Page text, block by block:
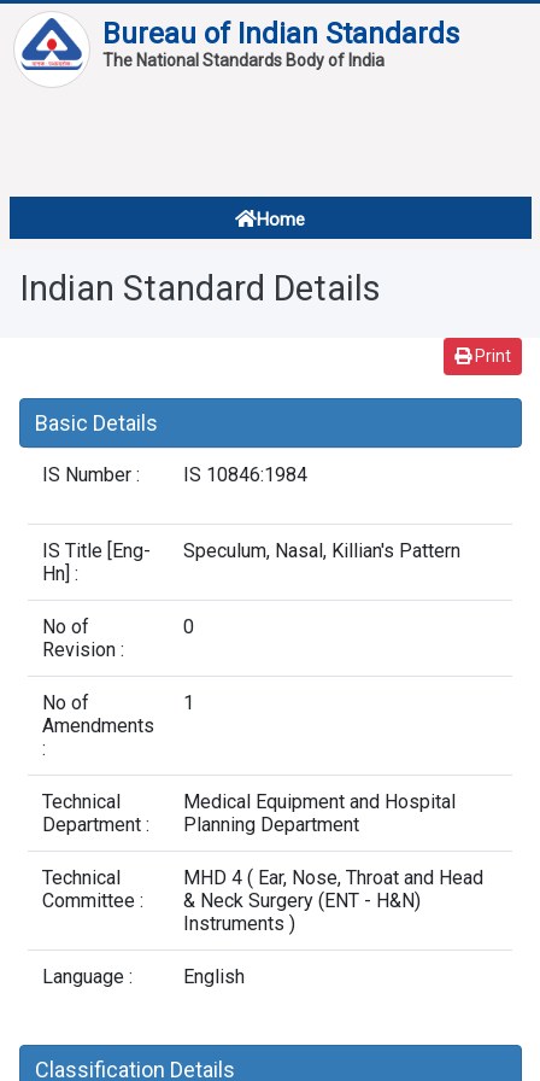
Bureau of Indian Standards
The National Standards Body of India
Home
Standard Of The Week
Standard Of The Month
Contact Us
About
Overview
Indian Standard Details
Print
Basic Details
IS Number : IS 10846:1984
IS Title [Eng-
Hn] :
Speculum, Nasal, Killian's Pattern
No of
Revision :
0
No of
Amendments
:
1
Technical
Department :
Medical Equipment and Hospital
Planning Department
Technical
Committee :
MHD 4 ( Ear, Nose, Throat and Head
& Neck Surgery (ENT - H&N)
Instruments )
Language : English
Classification Details